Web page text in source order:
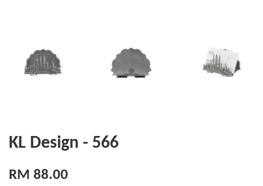
KL Design - 566
RM 88.00